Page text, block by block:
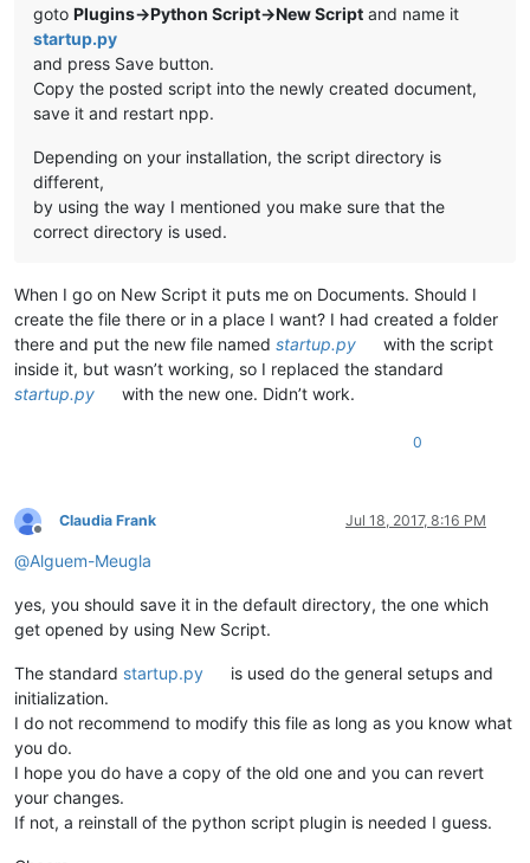
goto Plugins->Python Script->New Script and name it
startup.py
and press Save button.
Copy the posted script into the newly created document,
save it and restart npp.
Depending on your installation, the script directory is
different,
by using the way I mentioned you make sure that the
correct directory is used.
When I go on New Script it puts me on Documents. Should I
create the file there or in a place I want? I had created a folder
there and put the new file named startup.py
with the script
inside it, but wasn’t working, so I replaced the standard
startup.py
with the new one. Didn’t work.
0
Offline
Claudia Frank Jul 18, 2017, 8:16 PM
@Alguem-Meugla
yes, you should save it in the default directory, the one which
get opened by using New Script.
The standard startup.py
is used do the general setups and
initialization.
I do not recommend to modify this file as long as you know what
you do.
I hope you do have a copy of the old one and you can revert
your changes.
If not, a reinstall of the python script plugin is needed I guess.